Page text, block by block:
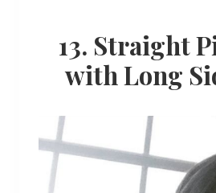
13. Straight
with Long